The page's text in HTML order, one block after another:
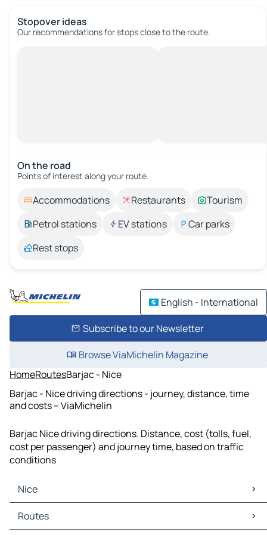
Stopover ideas
Our recommendations for stops close to the route.
On the road
Points of interest along your route.
Accommodations Restaurants
Tourism
Petrol stations
EV stations
Car parks
Rest stops
English - International
Subscribe to our Newsletter
Browse ViaMichelin Magazine
HomeRoutesBarjac - Nice
Barjac - Nice driving directions - journey, distance, time
and costs – ViaMichelin
Barjac Nice driving directions. Distance, cost (tolls, fuel,
cost per passenger) and journey time, based on traffic
conditions
Nice
Nice Maps
Nice Traffic
Routes